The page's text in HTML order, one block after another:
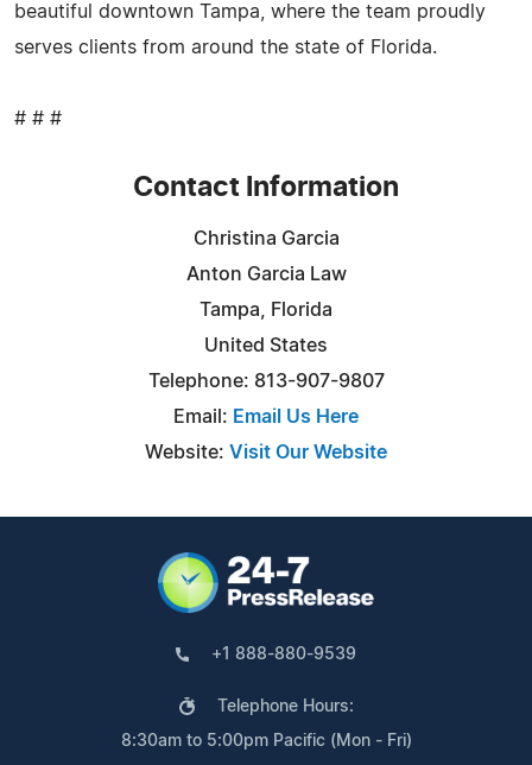
beautiful downtown Tampa, where the team proudly
serves clients from around the state of Florida.
# # #
Contact Information
Christina Garcia
Anton Garcia Law
Tampa, Florida
United States
Telephone: 813-907-9807
Email: Email Us Here
Website: Visit Our Website
+1 888-880-9539
Telephone Hours:
8:30am to 5:00pm Pacific (Mon - Fri)